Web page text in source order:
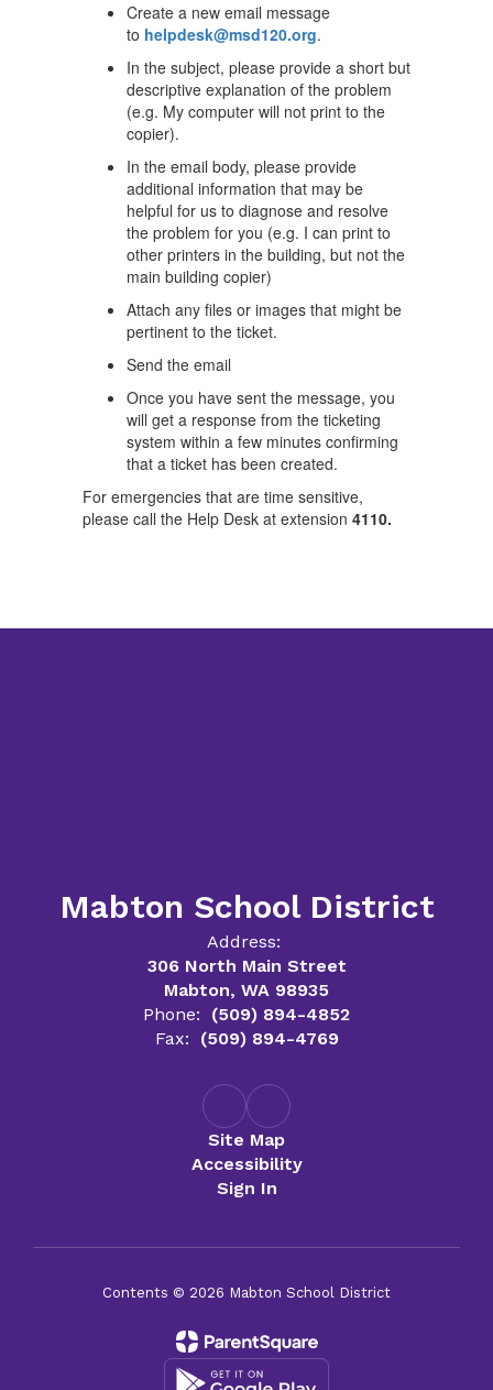
Create a new email message
to helpdesk@msd120.org.
In the subject, please provide a short but
descriptive explanation of the problem
(e.g. My computer will not print to the
copier).
In the email body, please provide
additional information that may be
helpful for us to diagnose and resolve
the problem for you (e.g. I can print to
other printers in the building, but not the
main building copier)
Attach any files or images that might be
pertinent to the ticket.
Send the email
Once you have sent the message, you
will get a response from the ticketing
system within a few minutes confirming
that a ticket has been created.
For emergencies that are time sensitive,
please call the Help Desk at extension 4110.
Mabton School District
Address:
306 North Main Street
Mabton, WA 98935
Phone:
(509) 894-4852
Fax:
(509) 894-4769
Site Map
Accessibility
Sign In
Contents © 2026 Mabton School District